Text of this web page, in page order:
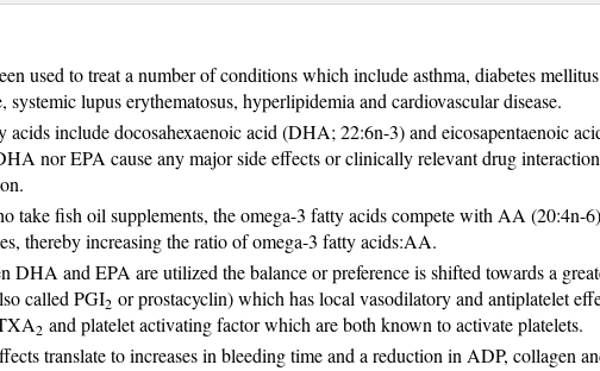
used to treat a number of conditions which include asthma, diabetes
systemic lupus erythematosus, hyperlipidemia and cardiovascular disease.
acids include docosahexaenoic acid (DHA; 22:6n-3) and eicosapentaenoic
nor EPA cause any major side effects or clinically relevant drug
take fish oil supplements, the omega-3 fatty acids compete with AA (20:4n-
thereby increasing the ratio of omega-3 fatty acids:AA.
DHA and EPA are utilized the balance or preference is shifted towards a
called PGI2 or prostacyclin) which has local vasodilatory and antiplatelet
2 and platelet activating factor which are both known to activate platelets.
translate to increases in bleeding time and a reduction in ADP, collagen